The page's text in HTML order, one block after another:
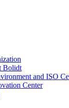
Bolidt
and ISO
Center